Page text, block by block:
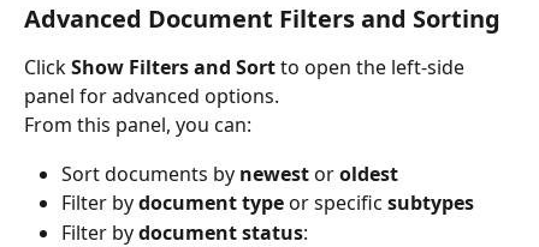
Advanced Document Filters and Sorting
Click Show Filters and Sort to open the left-side
panel for advanced options.
From this panel, you can:
Sort documents by newest or oldest
Filter by document type or specific subtypes
Filter by document status: